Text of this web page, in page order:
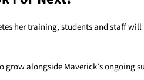
her training, students and staff
grow alongside Maverick’s ongoing